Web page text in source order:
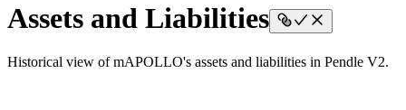
Assets and Liabilities
Historical view of mAPOLLO's assets and liabilities in Pendle V2.